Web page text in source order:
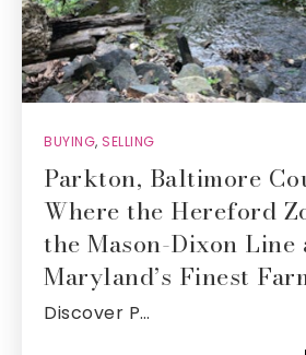
BUYING, SELLING
Parkton, Baltimore
Where the Hereford
the Mason-Dixon Line
Maryland’s Finest
Discover P…